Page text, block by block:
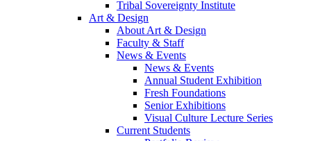
Tribal Sovereignty Institute
Art & Design
About Art & Design
Faculty & Staff
News & Events
News & Events
Annual Student Exhibition
Fresh Foundations
Senior Exhibitions
Visual Culture Lecture Series
Current Students